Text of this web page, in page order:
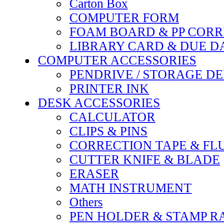
Carton Box
COMPUTER FORM
FOAM BOARD & PP
LIBRARY CARD & DUE
COMPUTER ACCESSORIES
PENDRIVE / STORAGE
PRINTER INK
DESK ACCESSORIES
CALCULATOR
CLIPS & PINS
CORRECTION TAPE &
CUTTER KNIFE & BLADE
ERASER
MATH INSTRUMENT
Others
PEN HOLDER & STAMP